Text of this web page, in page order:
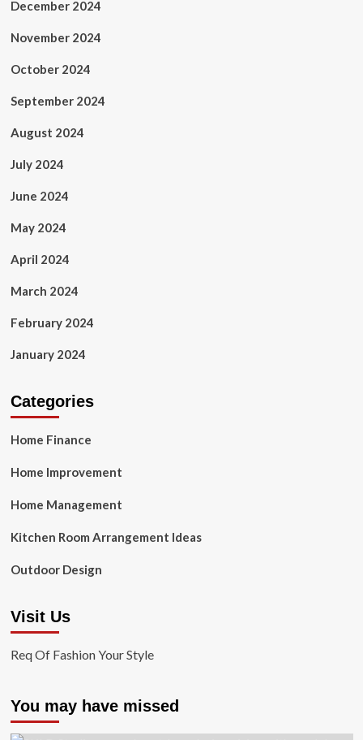
December 2024
November 2024
October 2024
September 2024
August 2024
July 2024
June 2024
May 2024
April 2024
March 2024
February 2024
January 2024
Categories
Home Finance
Home Improvement
Home Management
Kitchen Room Arrangement Ideas
Outdoor Design
Visit Us
Req Of Fashion Your Style
You may have missed